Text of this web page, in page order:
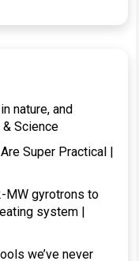
nature, and
Science
Super Practical |
MW gyrotrons to
system |
we’ve never